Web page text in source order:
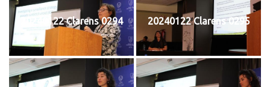
20240122 Clarens 0294 20240122 Clarens 0295